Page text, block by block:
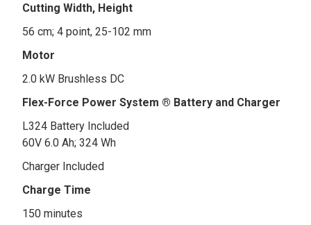
Cutting Width, Height
56 cm; 4 point, 25-102 mm
Motor
2.0 kW Brushless DC
Flex-Force Power System ® Battery and Charger
L324 Battery Included
60V 6.0 Ah; 324 Wh
Charger Included
Charge Time
150 minutes